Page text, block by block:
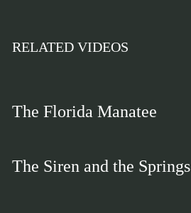
RELATED VIDEOS
The Florida Manatee
The Siren and the Springs